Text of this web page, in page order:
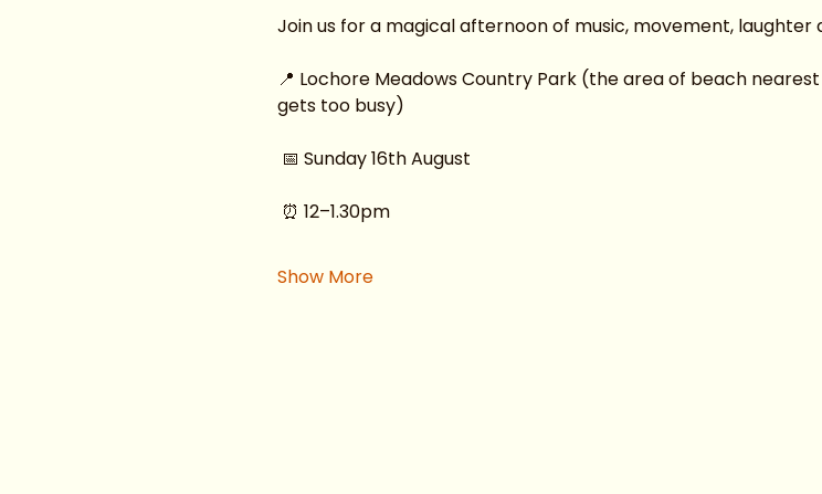
Join us for a magical afternoon of music, movement, laughter
📍 Lochore Meadows Country Park (the area of beach
gets too busy)
📅 Sunday 16th August
⏰ 12–1.30pm
Show More